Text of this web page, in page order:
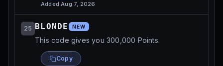
AddedAug 7, 2026
25 BLONDE NEW
This code gives you 300,000 Points.
Copy